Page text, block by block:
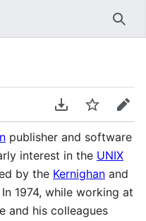
Download PDF
WatchEdit
publisher and software
interest in the UNIX
by the Kernighan and
In 1974, while working at
and his colleagues